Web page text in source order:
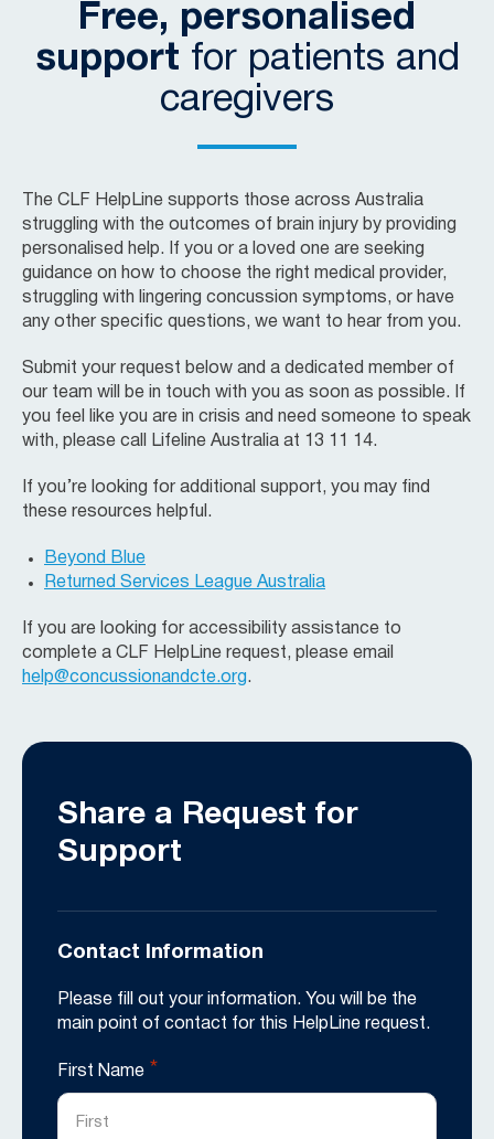
Free, personalised
support for patients and
caregivers
The CLF HelpLine supports those across Australia
struggling with the outcomes of brain injury by providing
personalised help. If you or a loved one are seeking
guidance on how to choose the right medical provider,
struggling with lingering concussion symptoms, or have
any other specific questions, we want to hear from you.
Submit your request below and a dedicated member of
our team will be in touch with you as soon as possible. If
you feel like you are in crisis and need someone to speak
with, please call Lifeline Australia at 13 11 14.
If you’re looking for additional support, you may find
these resources helpful.
Beyond Blue
Returned Services League Australia
If you are looking for accessibility assistance to
complete a CLF HelpLine request, please email
help@concussionandcte.org .
Share a Request for
Support
Contact Information
Please fill out your information. You will be the
main point of contact for this HelpLine request.
First Name *